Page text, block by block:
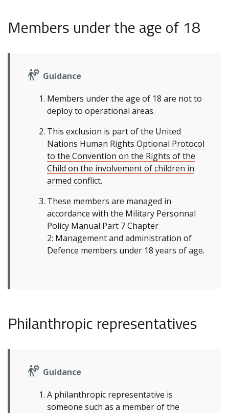
Members under the age of 18
Guidance
Members under the age of 18 are not to
deploy to operational areas.
This exclusion is part of the United
Nations Human Rights Optional Protocol
to the Convention on the Rights of the
Child on the involvement of children in
armed conflict.
These members are managed in
accordance with the Military Personnal
Policy Manual Part 7 Chapter
2: Management and administration of
Defence members under 18 years of age.
Philanthropic representatives
Guidance
A philanthropic representative is
someone such as a member of the